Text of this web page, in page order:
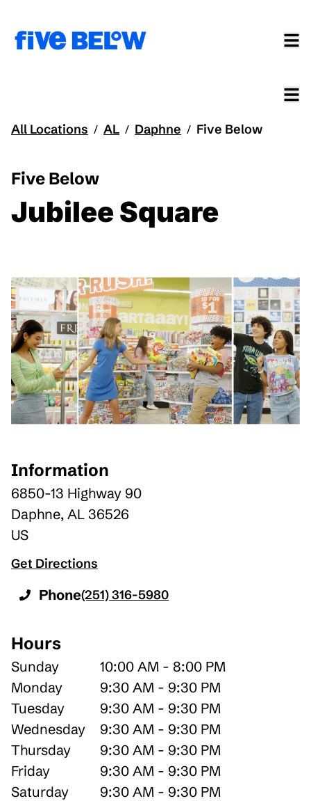
All Locations / AL / Daphne / Five Below
Five Below
Jubilee Square
Information
6850-13 Highway 90
Daphne, AL 36526
US
Get Directions
Phone(251) 316-5980
Hours
Sunday
10:00 AM - 8:00 PM
Monday
9:30 AM - 9:30 PM
Tuesday
9:30 AM - 9:30 PM
Wednesday
9:30 AM - 9:30 PM
Thursday
9:30 AM - 9:30 PM
Friday
9:30 AM - 9:30 PM
Saturday
9:30 AM - 9:30 PM